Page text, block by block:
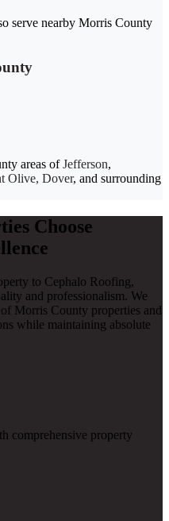
serve nearby Morris County
areas of Jefferson,
Olive, Dover, and surrounding
Choose
to Cephalo Roofing,
and professionalism. We
Morris County properties and
while maintaining absolute
comprehensive property